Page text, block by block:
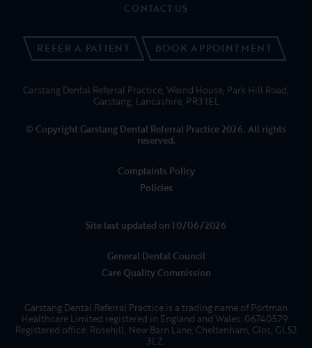
REFER A PATIENT BOOK APPOINTMENT
CONTACT US
Garstang Dental Referral Practice, Weind House, Park Hill Road,
Garstang, Lancashire, PR3 1EL
© Copyright Garstang Dental Referral Practice 2026. All rights
reserved.
Complaints Policy
Policies
Site last updated on 10/06/2026
General Dental Council
Care Quality Commission
Garstang Dental Referral Practice is a trading name of Portman
Healthcare Limited registered in England and Wales: 06740579.
Registered office: Rosehill, New Barn Lane, Cheltenham, Glos, GL52
3LZ.